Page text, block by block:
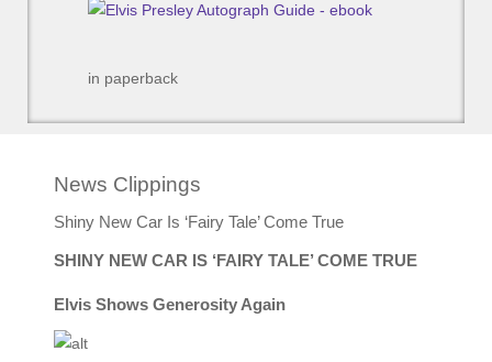
in paperback
News Clippings
Shiny New Car Is ‘Fairy Tale’ Come True
SHINY NEW CAR IS ‘FAIRY TALE’ COME TRUE
Elvis Shows Generosity Again